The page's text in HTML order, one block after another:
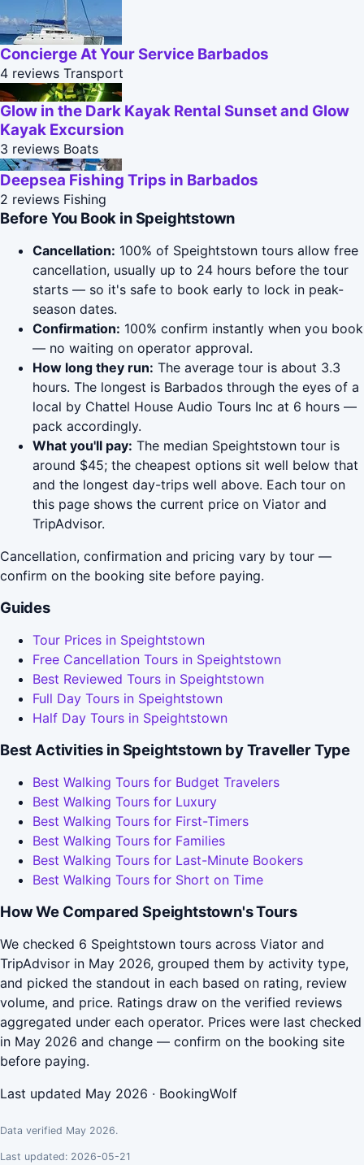
Concierge At Your Service Barbados
4 reviews Transport
Glow in the Dark Kayak Rental Sunset and Glow
Kayak Excursion
3 reviews Boats
Deepsea Fishing Trips in Barbados
2 reviews Fishing
Before You Book in Speightstown
Cancellation: 100% of Speightstown tours allow free
cancellation, usually up to 24 hours before the tour
starts — so it's safe to book early to lock in peak-
season dates.
Confirmation: 100% confirm instantly when you book
— no waiting on operator approval.
How long they run: The average tour is about 3.3
hours. The longest is Barbados through the eyes of a
local by Chattel House Audio Tours Inc at 6 hours —
pack accordingly.
What you'll pay: The median Speightstown tour is
around $45; the cheapest options sit well below that
and the longest day-trips well above. Each tour on
this page shows the current price on Viator and
TripAdvisor.
Cancellation, confirmation and pricing vary by tour —
confirm on the booking site before paying.
Guides
Tour Prices in Speightstown
Free Cancellation Tours in Speightstown
Best Reviewed Tours in Speightstown
Full Day Tours in Speightstown
Half Day Tours in Speightstown
Best Activities in Speightstown by Traveller Type
Best Walking Tours for Budget Travelers
Best Walking Tours for Luxury
Best Walking Tours for First-Timers
Best Walking Tours for Families
Best Walking Tours for Last-Minute Bookers
Best Walking Tours for Short on Time
How We Compared Speightstown's Tours
We checked 6 Speightstown tours across Viator and
TripAdvisor in May 2026, grouped them by activity type,
and picked the standout in each based on rating, review
volume, and price. Ratings draw on the verified reviews
aggregated under each operator. Prices were last checked
in May 2026 and change — confirm on the booking site
before paying.
Last updated May 2026 · BookingWolf
Data verified May 2026.
Last updated: 2026-05-21